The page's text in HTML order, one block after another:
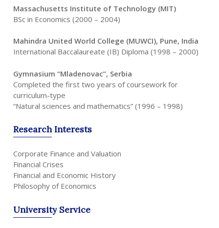
Massachusetts Institute of Technology (MIT)
BSc in Economics (2000 – 2004)
Mahindra United World College (MUWCI), Pune, India
International Baccalaureate (IB) Diploma (1998 – 2000)
Gymnasium “Mladenovac”, Serbia
Completed the first two years of coursework for
curriculum-type
“Natural sciences and mathematics” (1996 – 1998)
Research Interests
Corporate Finance and Valuation
Financial Crises
Financial and Economic History
Philosophy of Economics
University Service